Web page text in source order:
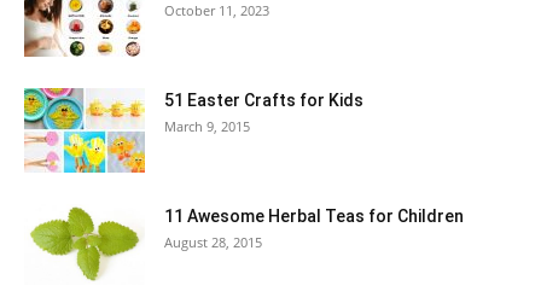
October 11, 2023
51 Easter Crafts for Kids
March 9, 2015
11 Awesome Herbal Teas for Children
August 28, 2015